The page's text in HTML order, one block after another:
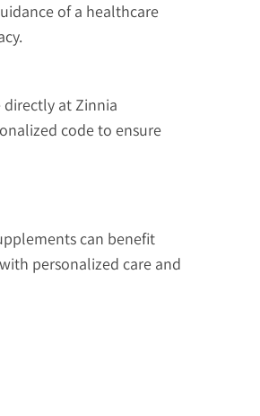
of a healthcare
at Zinnia
code to ensure
can benefit
personalized care and